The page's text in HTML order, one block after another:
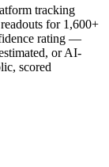
tracking
for 1,600+
rating —
or AI-
scored